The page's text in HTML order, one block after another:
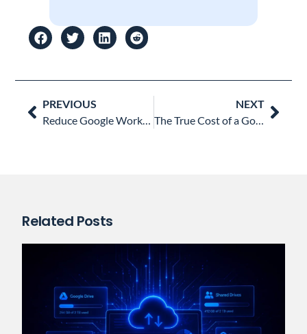
Prev
PREVIOUS
Reduce Google Workspace Costs: How to Audit and Reclaim Inactive Accounts
NEXT
The True Cost of a Google Workspace Security Incident and Why Automation Matters
Next
Related Posts